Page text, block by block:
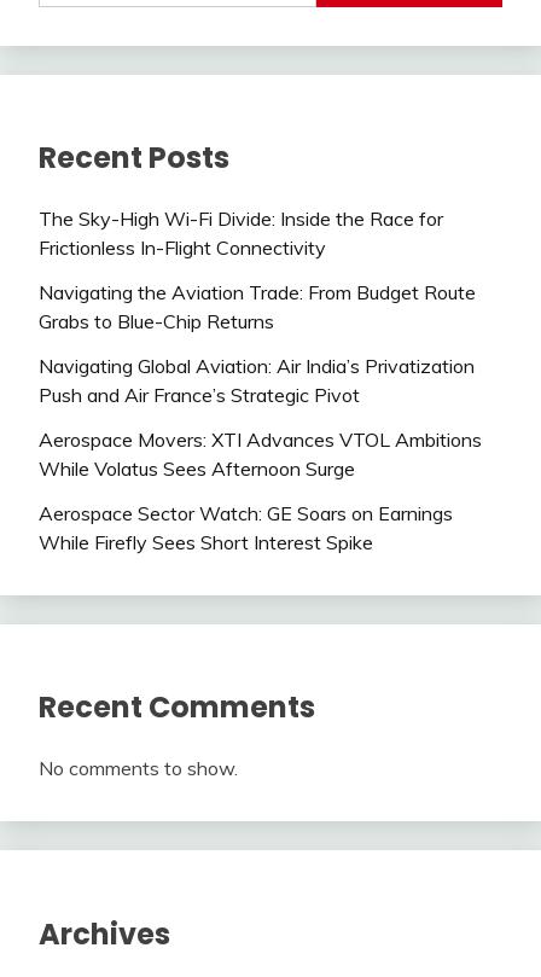
Recent Posts
The Sky-High Wi-Fi Divide: Inside the Race for
Frictionless In-Flight Connectivity
Navigating the Aviation Trade: From Budget Route
Grabs to Blue-Chip Returns
Navigating Global Aviation: Air India’s Privatization
Push and Air France’s Strategic Pivot
Aerospace Movers: XTI Advances VTOL Ambitions
While Volatus Sees Afternoon Surge
Aerospace Sector Watch: GE Soars on Earnings
While Firefly Sees Short Interest Spike
Recent Comments
No comments to show.
Archives